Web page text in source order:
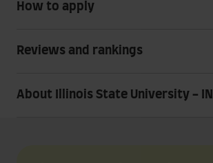
How to apply
Reviews and rankings
About Illinois State University -